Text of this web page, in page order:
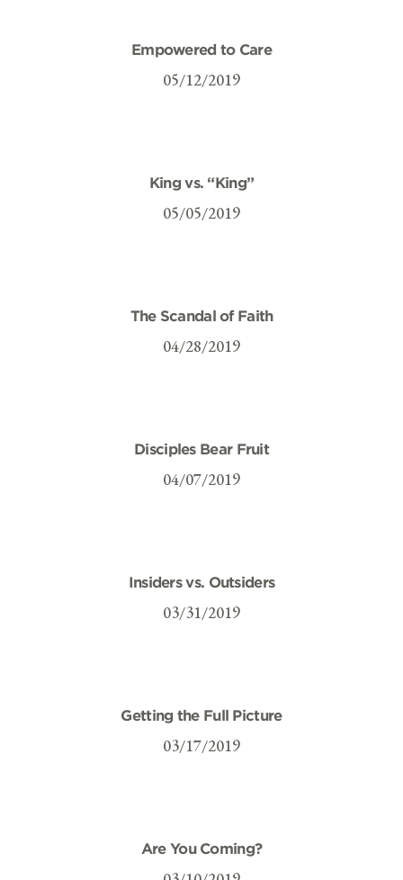
Empowered to Care
05/12/2019
King vs. “King”
05/05/2019
The Scandal of Faith
04/28/2019
Disciples Bear Fruit
04/07/2019
Insiders vs. Outsiders
03/31/2019
Getting the Full Picture
03/17/2019
Are You Coming?